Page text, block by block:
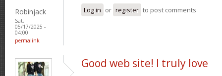
Robinjack
Sat,
05/17/2025 -
04:00
permalink
Log in or register to post comments
Good web site! I truly love